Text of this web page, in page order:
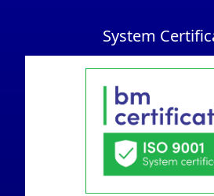
System